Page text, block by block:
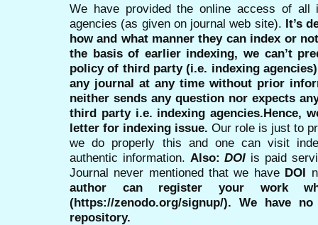
We have provided the online access of all
agencies (as given on journal web site). It’s
how and what manner they can index or
the basis of earlier indexing, we can’t
policy of third party (i.e. indexing
any journal at any time without prior
neither sends any question nor expects
third party i.e. indexing agencies.Hence,
letter for indexing issue. Our role is just to
we do properly this and one can visit
authentic information. Also:DOI is paid
Journal never mentioned that we have DOI
author can register your work
(https://zenodo.org/signup/). We have
repository.